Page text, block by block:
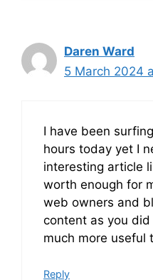
Daren Ward
5 March 2024
I have been
hours today yet I
interesting article
worth enough for
web owners and
content as you
much more useful
Reply